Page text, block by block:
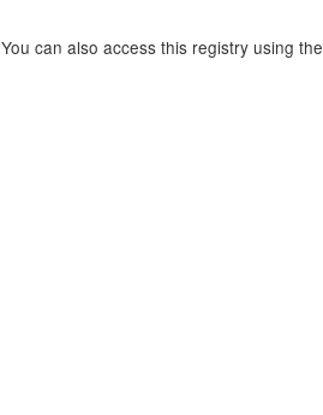
You can also access this registry using the